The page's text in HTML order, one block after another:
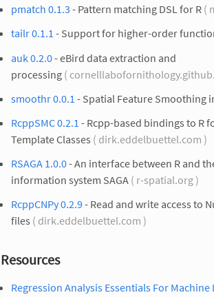
pmatch 0.1.3 - Pattern matching DSL for R (
tailr 0.1.1 - Support for higher-order
auk 0.2.0- eBird data extraction and
processing (
smoothr 0.0.1 - Spatial Feature Smoothing
RcppSMC 0.2.1 - Rcpp-based bindings to R
Template Classes ( dirk.eddelbuettel.com )
RSAGA 1.0.0- An interface between R and
information system SAGA ( r-spatial.org )
RcppCNPy 0.2.9- Read and write access to
files ( dirk.eddelbuettel.com )
Resources
Regression Analysis Essentials For